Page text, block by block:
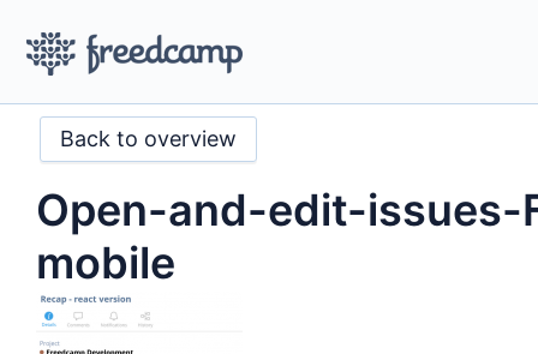
Back to overview
Open-and-edit-issues-
mobile